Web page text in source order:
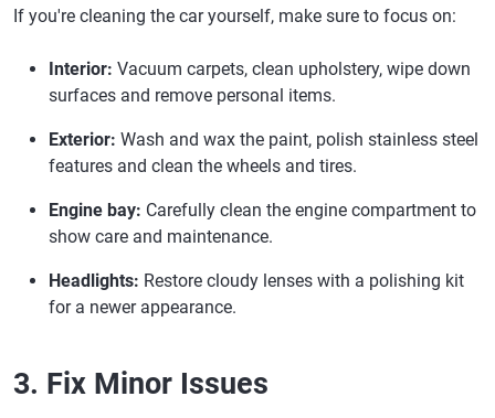
If you're cleaning the car yourself, make sure to focus on:
Interior: Vacuum carpets, clean upholstery, wipe down
surfaces and remove personal items.
Exterior: Wash and wax the paint, polish stainless steel
features and clean the wheels and tires.
Engine bay: Carefully clean the engine compartment to
show care and maintenance.
Headlights: Restore cloudy lenses with a polishing kit
for a newer appearance.
3. Fix Minor Issues